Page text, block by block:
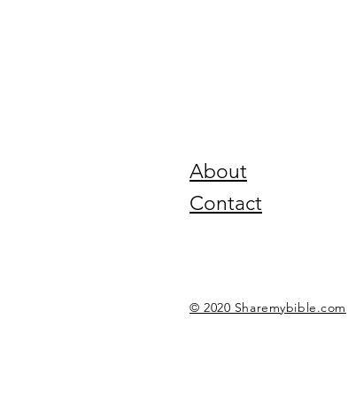
About
Contact
© 2020 Sharemybible.com